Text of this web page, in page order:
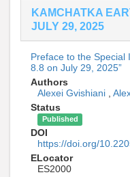
KAMCHATKA
JULY 29, 2025
Preface to the Special
8.8 on July 29, 2025”
Authors
Alexei Gvishiani ,
Status
Published
DOI
https://doi.org/
ELocator
ES2000